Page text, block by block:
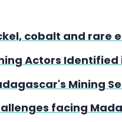
cobalt and rare
Actors
Mining
facing